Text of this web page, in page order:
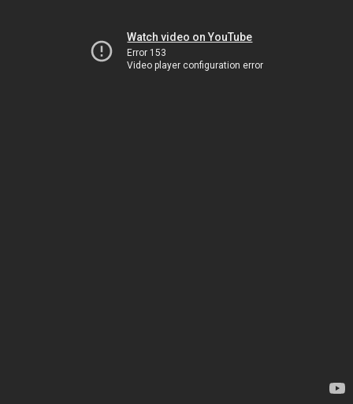
Watch video on YouTube
Error 153
Video player configuration error